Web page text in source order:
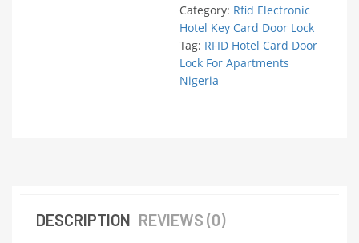
Category: Rfid Electronic
Hotel Key Card Door Lock
Tag: RFID Hotel Card Door
Lock For Apartments
Nigeria
DESCRIPTION REVIEWS (0)